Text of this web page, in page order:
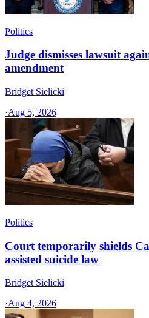
Politics
Judge dismisses lawsuit
amendment
Bridget Sielicki
·Aug 5, 2026
Politics
Court temporarily shields
assisted suicide law
Bridget Sielicki
·Aug 4, 2026